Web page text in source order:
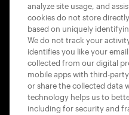
analyze site usage, and
cookies do not store
based on uniquely
We do not track your
identifies you like your
collected from our digital
mobile apps with third-
or share the collected data
technology helps us to
including for security and